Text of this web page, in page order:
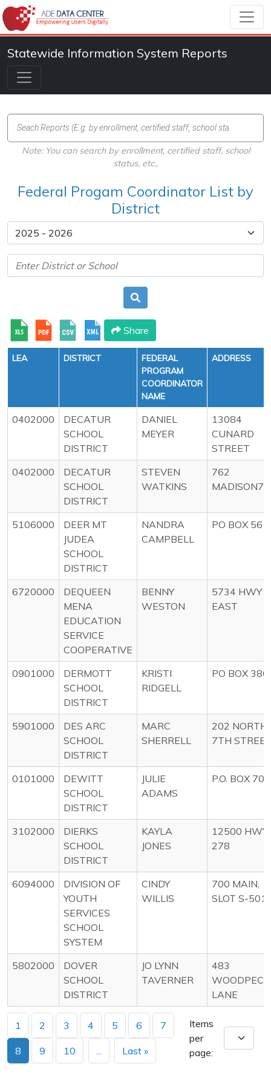
Statewide Information System Reports
Note: You can search by enrollment, certified staff, school
status, etc.,
Federal Progam Coordinator List by
District
Share
LEA DISTRICT
FEDERAL
PROGRAM
COORDINATOR
NAME
ADDRESS
0402000
DECATUR
SCHOOL
DISTRICT
DANIEL
MEYER
13084
CUNARD
STREET
0402000
DECATUR
SCHOOL
DISTRICT
STEVEN
WATKINS
762
5106000
DEER MT
JUDEA
SCHOOL
DISTRICT
NANDRA
CAMPBELL
PO BOX 56
6720000
DEQUEEN
MENA
EDUCATION
SERVICE
COOPERATIVE
BENNY
WESTON
5734 HWY
EAST
0901000
DERMOTT
SCHOOL
DISTRICT
KRISTI
RIDGELL
PO BOX 380
5901000
DES ARC
SCHOOL
DISTRICT
MARC
SHERRELL
202 NORTH
7TH
0101000
DEWITT
SCHOOL
DISTRICT
JULIE
ADAMS
P.O. BOX 700
3102000
DIERKS
SCHOOL
DISTRICT
KAYLA
JONES
12500 HWY
278
6094000
DIVISION OF
YOUTH
SERVICES
SCHOOL
SYSTEM
CINDY
WILLIS
700 MAIN,
SLOT S-501
5802000
DOVER
SCHOOL
DISTRICT
JO LYNN
TAVERNER
483
LANE
1 2 3 4 5 6 7
8 9 10 Last »
Items
per
page: